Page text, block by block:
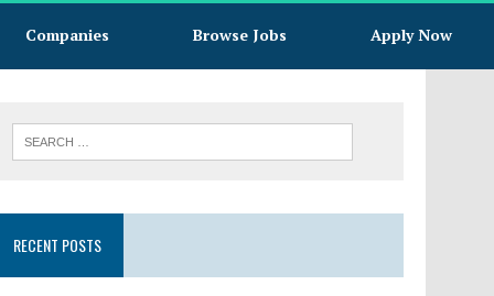
Apply Now
Browse Jobs
Companies
RECENT POSTS